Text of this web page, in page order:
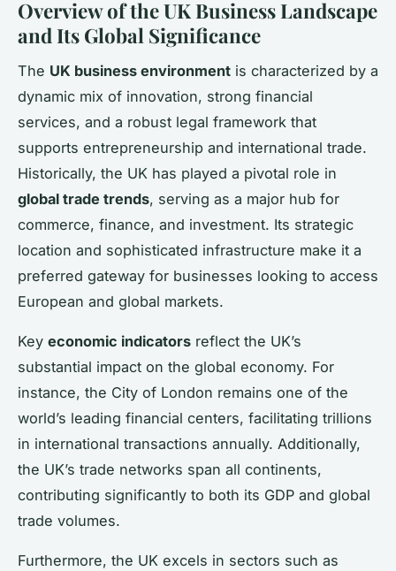
Overview of the UK Business Landscape
and Its Global Significance
The UK business environment is characterized by a
dynamic mix of innovation, strong financial
services, and a robust legal framework that
supports entrepreneurship and international trade.
Historically, the UK has played a pivotal role in
global trade trends, serving as a major hub for
commerce, finance, and investment. Its strategic
location and sophisticated infrastructure make it a
preferred gateway for businesses looking to access
European and global markets.
Key economic indicators reflect the UK’s
substantial impact on the global economy. For
instance, the City of London remains one of the
world’s leading financial centers, facilitating trillions
in international transactions annually. Additionally,
the UK’s trade networks span all continents,
contributing significantly to both its GDP and global
trade volumes.
Furthermore, the UK excels in sectors such as